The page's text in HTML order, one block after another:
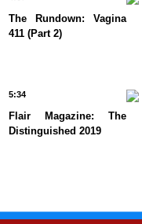
The Rundown: Vagina
411 (Part 2)
5:34
Flair Magazine: The
Distinguished 2019